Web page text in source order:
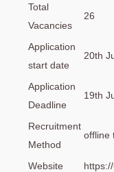
Total
Vacancies
26
Application
start date
20th
Application
Deadline
19th
Recruitment
Method
offline
Website